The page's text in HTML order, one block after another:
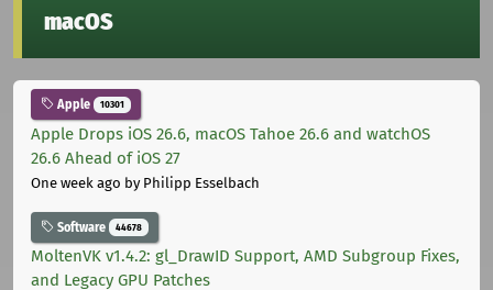
macOS
Apple 10301
Apple Drops iOS 26.6, macOS Tahoe 26.6 and watchOS
26.6 Ahead of iOS 27
One week ago by Philipp Esselbach
Software 44678
MoltenVK v1.4.2: gl_DrawID Support, AMD Subgroup Fixes,
and Legacy GPU Patches